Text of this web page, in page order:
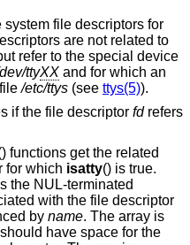
file descriptors for
are not related to
refer to the special device
ttyXX and for which an
file/etc/ttys (see ttys(5)).
if the file descriptor fdrefers
functions get the related
for which isatty() is true.
the NUL-terminated
with the file descriptor
by name. The array is
have space for the